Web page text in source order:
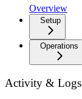
Overview
Setup
Operations
Activity & Logs